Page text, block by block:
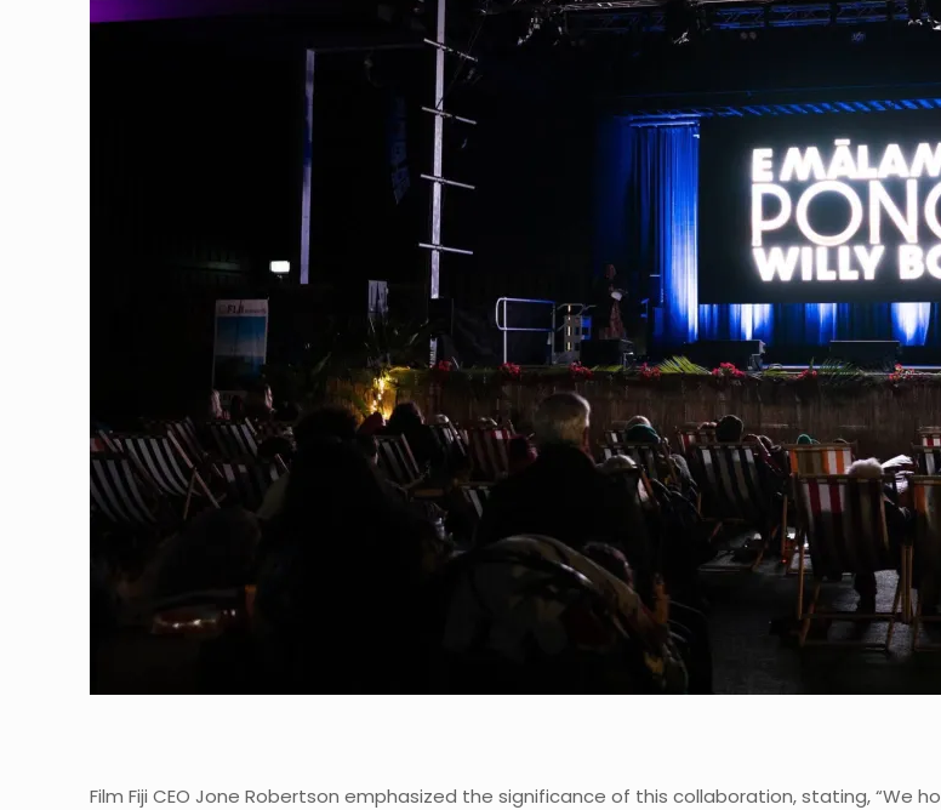
Film Fiji CEO Jone Robertson emphasized the significance of this collaboration, stating,